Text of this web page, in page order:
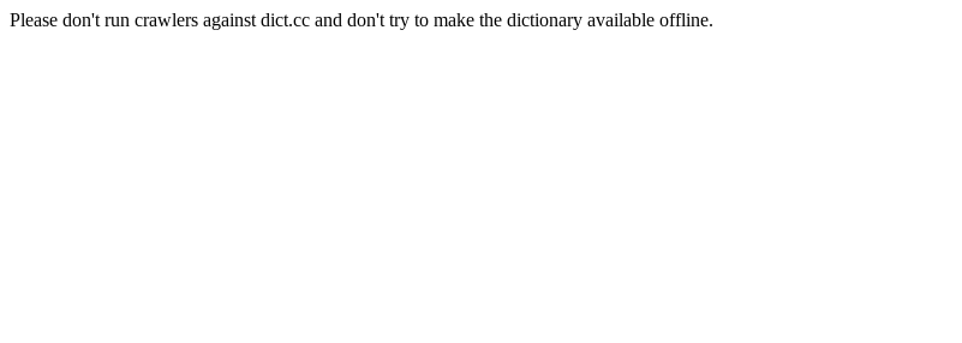
Please don't run crawlers against dict.cc and don't try to make the dictionary available offline.